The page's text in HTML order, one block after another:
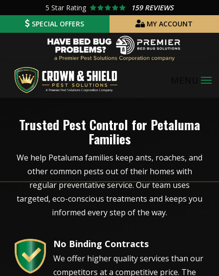
main
5 Star Rating
159 REVIEWS
SPECIAL OFFERS
MY ACCOUNT
Image
Trusted Pest Control for Petaluma
Families
We help Petaluma families keep ants, roaches, and
other common pests out of their homes with
regular preventative service. Our team uses
targeted, eco-conscious treatments and keeps you
informed every step of the way.
Image No Binding Contracts
We offer higher quality services than our
competitors at a competitive price. The